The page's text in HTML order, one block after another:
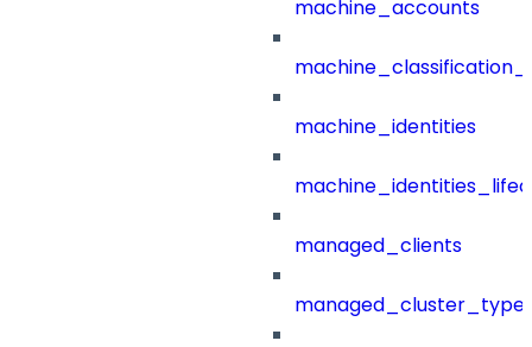
machine_accounts
machine_identities
managed_clients